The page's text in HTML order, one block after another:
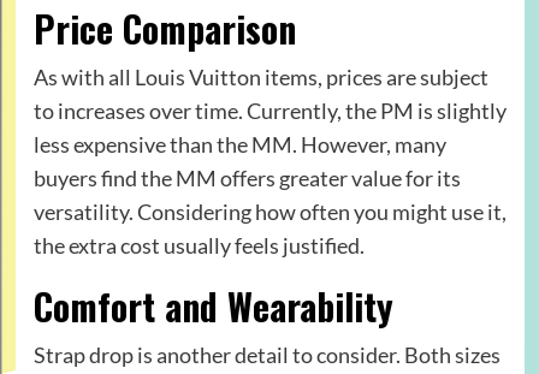
Price Comparison
As with all Louis Vuitton items, prices are subject
to increases over time. Currently, the PM is slightly
less expensive than the MM. However, many
buyers find the MM offers greater value for its
versatility. Considering how often you might use it,
the extra cost usually feels justified.
Comfort and Wearability
Strap drop is another detail to consider. Both sizes